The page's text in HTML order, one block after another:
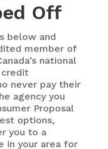
Off
below and
member of
national
never pay their
agency you
Proposal
options,
you to a
in your area for